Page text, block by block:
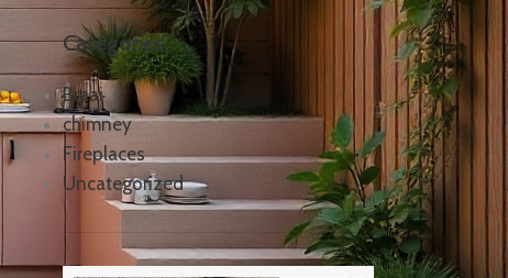
Categories
Braai
chimney
Fireplaces
Uncategorized